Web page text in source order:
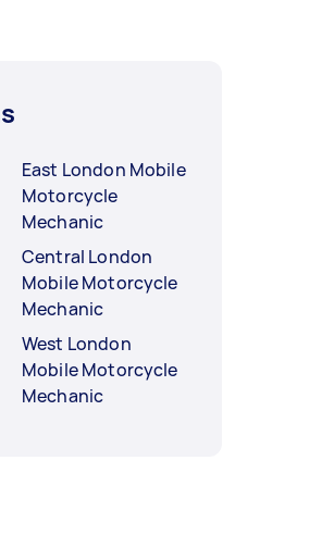
East London Mobile
Motorcycle
Mechanic
Central London
Mobile Motorcycle
Mechanic
West London
Mobile Motorcycle
Mechanic